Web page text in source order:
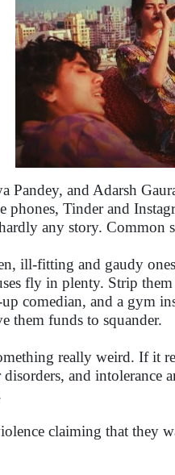
Pandey, and Adarsh
phones, Tinder and
any story. Common
ill-fitting and gaudy
fly in plenty. Strip
comedian, and a gym
them funds to squander.
really weird. If it
and intolerance
claiming that they